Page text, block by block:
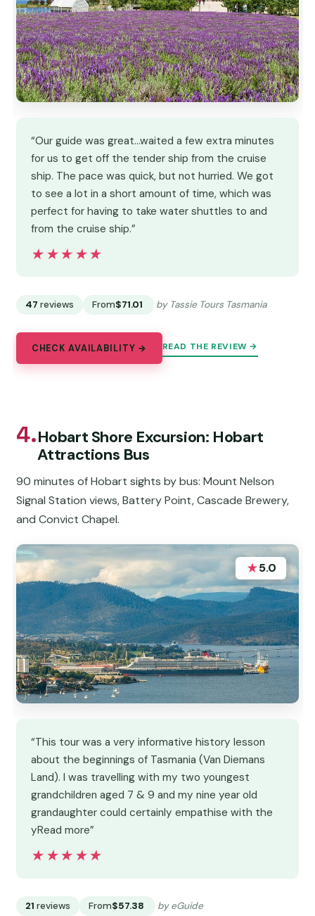
“Our guide was great…waited a few extra minutes
for us to get off the tender ship from the cruise
ship. The pace was quick, but not hurried. We got
to see a lot in a short amount of time, which was
perfect for having to take water shuttles to and
from the cruise ship.”
★★★★★
★★★★★
47 reviews From$71.01 by Tassie Tours Tasmania
CHECK AVAILABILITY → READ THE REVIEW →
4.Hobart Shore Excursion: Hobart
Attractions Bus
90 minutes of Hobart sights by bus: Mount Nelson
Signal Station views, Battery Point, Cascade Brewery,
and Convict Chapel.
★5.0
“This tour was a very informative history lesson
about the beginnings of Tasmania (Van Diemans
Land). I was travelling with my two youngest
grandchildren aged 7 & 9 and my nine year old
grandaughter could certainly empathise with the
yRead more”
★★★★★
★★★★★
21 reviews From$57.38 by eGuide